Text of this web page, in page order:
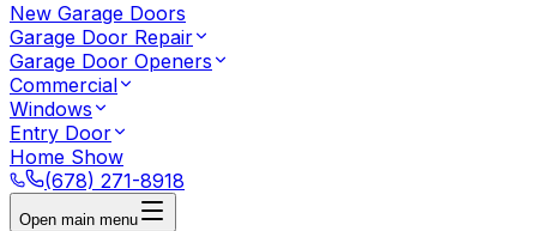
New Garage Doors
Garage Door Repair
Garage Door Openers
Commercial
Windows
Entry Door
Home Show
(678) 271-8918
Open main menu